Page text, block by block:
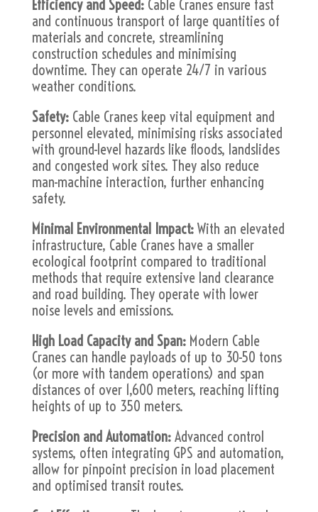
Efficiency and Speed:Cable Cranes ensure fast
and continuous transport of large quantities of
materials and concrete, streamlining
construction schedules and minimising
downtime. They can operate 24/7 in various
weather conditions.
Safety:Cable Cranes keep vital equipment and
personnel elevated, minimising risks associated
with ground-level hazards like floods, landslides
and congested work sites. They also reduce
man-machine interaction, further enhancing
safety.
Minimal Environmental Impact:With an elevated
infrastructure, Cable Cranes have a smaller
ecological footprint compared to traditional
methods that require extensive land clearance
and road building. They operate with lower
noise levels and emissions.
High Load Capacity and Span:Modern Cable
Cranes can handle payloads of up to 30-50 tons
(or more with tandem operations) and span
distances of over 1,600 meters, reaching lifting
heights of up to 350 meters.
Precision and Automation:Advanced control
systems, often integrating GPS and automation,
allow for pinpoint precision in load placement
and optimised transit routes.